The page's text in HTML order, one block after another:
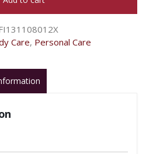
quantity
Care, Personal Care